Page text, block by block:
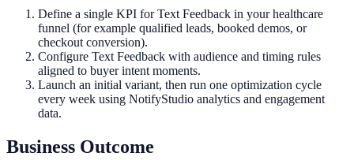
Define a single KPI for Text Feedback in your healthcare
funnel (for example qualified leads, booked demos, or
checkout conversion).
Configure Text Feedback with audience and timing rules
aligned to buyer intent moments.
Launch an initial variant, then run one optimization cycle
every week using NotifyStudio analytics and engagement
data.
Business Outcome